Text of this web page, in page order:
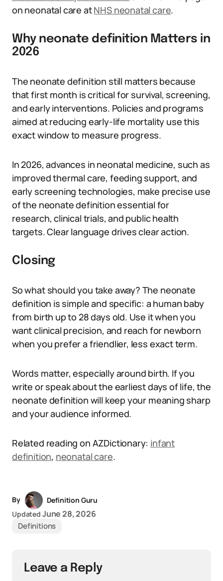
on neonatal care atNHS neonatal care.
Why neonate definition Matters in
2026
The neonate definition still matters because
that first month is critical for survival, screening,
and early interventions. Policies and programs
aimed at reducing early-life mortality use this
exact window to measure progress.
In 2026, advances in neonatal medicine, such as
improved thermal care, feeding support, and
early screening technologies, make precise use
of the neonate definition essential for
research, clinical trials, and public health
targets. Clear language drives clear action.
Closing
So what should you take away? The neonate
definition is simple and specific: a human baby
from birth up to 28 days old. Use it when you
want clinical precision, and reach for newborn
when you prefer a friendlier, less exact term.
Words matter, especially around birth. If you
write or speak about the earliest days of life, the
neonate definition will keep your meaning sharp
and your audience informed.
Related reading on AZDictionary: infant
definition, neonatal care.
By
Definition Guru
Updated June 28, 2026
Definitions
Leave a Reply